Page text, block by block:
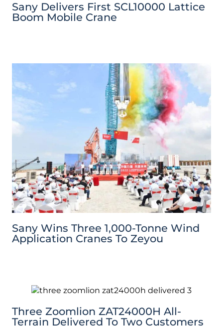
Sany Delivers First SCL10000 Lattice
Boom Mobile Crane
Sany Wins Three 1,000-Tonne Wind
Application Cranes To Zeyou
Three Zoomlion ZAT24000H All-
Terrain Delivered To Two Customers